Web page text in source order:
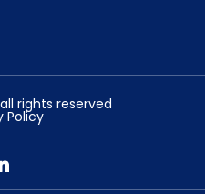
rights reserved
Policy